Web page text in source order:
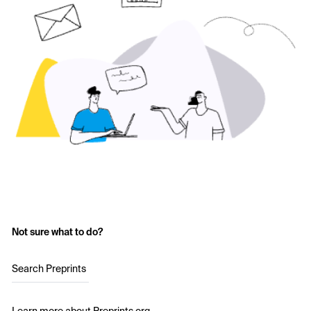
Not sure what to do?
Search Preprints